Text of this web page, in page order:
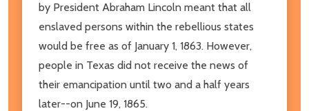
by President Abraham Lincoln meant that all
enslaved persons within the rebellious states
would be free as of January 1, 1863. However,
people in Texas did not receive the news of
their emancipation until two and a half years
later--on June 19, 1865.